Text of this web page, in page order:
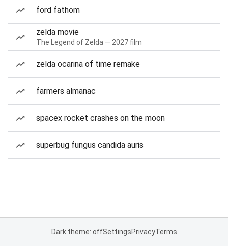
ford fathom
zelda movie
The Legend of Zelda — 2027 film
zelda ocarina of time remake
farmers almanac
spacex rocket crashes on the moon
superbug fungus candida auris
Dark theme: offSettingsPrivacyTerms